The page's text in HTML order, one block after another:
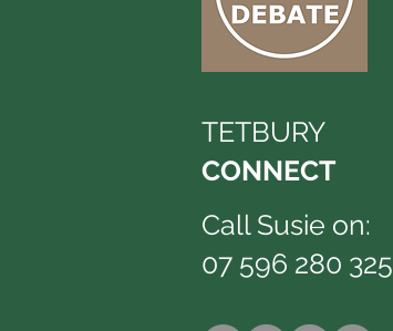
TETBURY
CONNECT
07 596 280 325
Call Susie on: